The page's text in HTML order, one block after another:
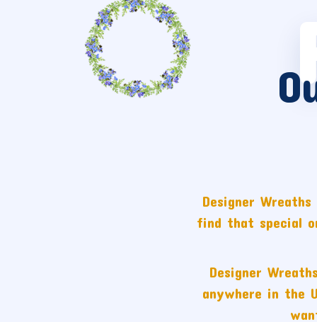
Designer
find that special
Designer
anywhere in the